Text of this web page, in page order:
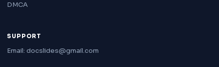
DMCA
SUPPORT
Email: docslides@gmail.com